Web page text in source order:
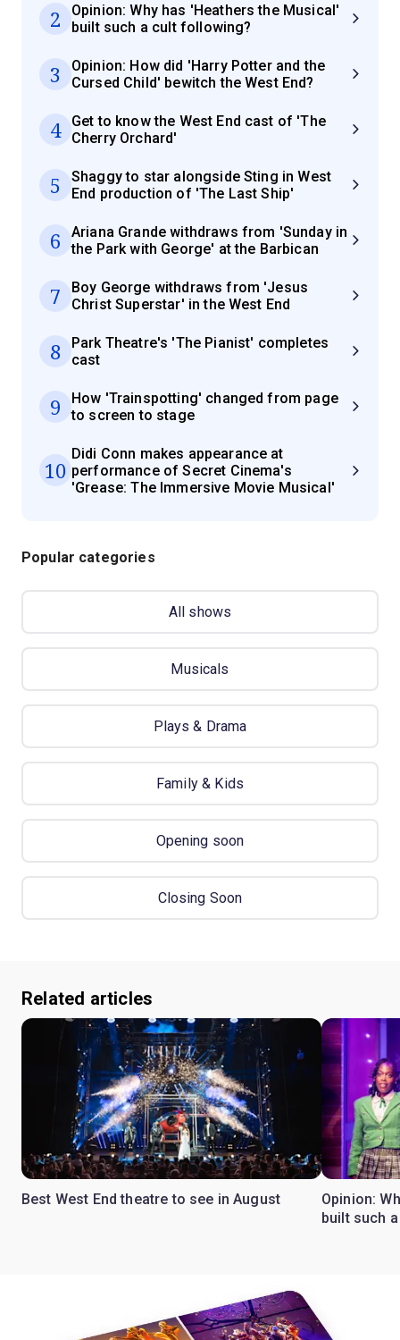
2
Opinion: Why has 'Heathers the Musical'
built such a cult following?
3
Opinion: How did 'Harry Potter and the
Cursed Child' bewitch the West End?
4
Get to know the West End cast of 'The
Cherry Orchard'
5
Shaggy to star alongside Sting in West
End production of 'The Last Ship'
6
Ariana Grande withdraws from 'Sunday in
the Park with George' at the Barbican
7
Boy George withdraws from 'Jesus
Christ Superstar' in the West End
8
Park Theatre's 'The Pianist' completes
cast
9
How 'Trainspotting' changed from page
to screen to stage
10
Didi Conn makes appearance at
performance of Secret Cinema's
'Grease: The Immersive Movie Musical'
Popular categories
All shows
Musicals
Plays & Drama
Family & Kids
Opening soon
Closing Soon
Related articles
Best West End theatre to see in August
Opinion:
built such